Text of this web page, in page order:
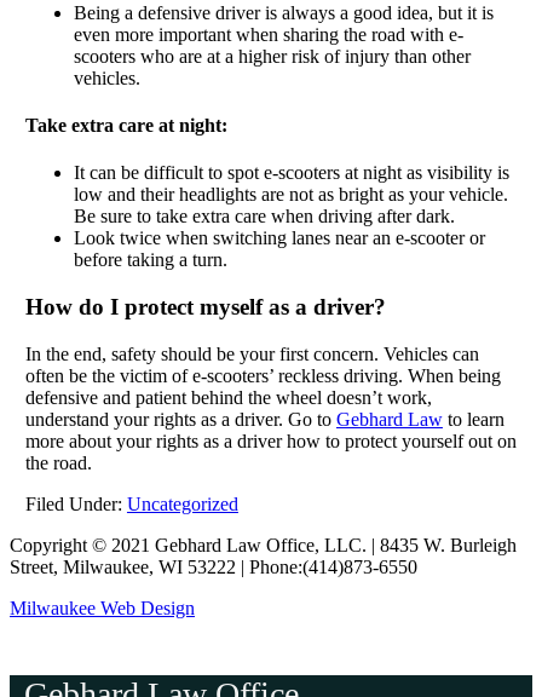
Being a defensive driver is always a good idea, but it is
even more important when sharing the road with e-
scooters who are at a higher risk of injury than other
vehicles.
Take extra care at night:
It can be difficult to spot e-scooters at night as visibility is
low and their headlights are not as bright as your vehicle.
Be sure to take extra care when driving after dark.
Look twice when switching lanes near an e-scooter or
before taking a turn.
How do I protect myself as a driver?
In the end, safety should be your first concern. Vehicles can
often be the victim of e-scooters’ reckless driving. When being
defensive and patient behind the wheel doesn’t work,
understand your rights as a driver. Go to Gebhard Lawto learn
more about your rights as a driver how to protect yourself out on
the road.
Filed Under: Uncategorized
Copyright © 2021 Gebhard Law Office, LLC. | 8435 W. Burleigh
Street, Milwaukee, WI 53222 | Phone:(414)873-6550
Milwaukee Web Design